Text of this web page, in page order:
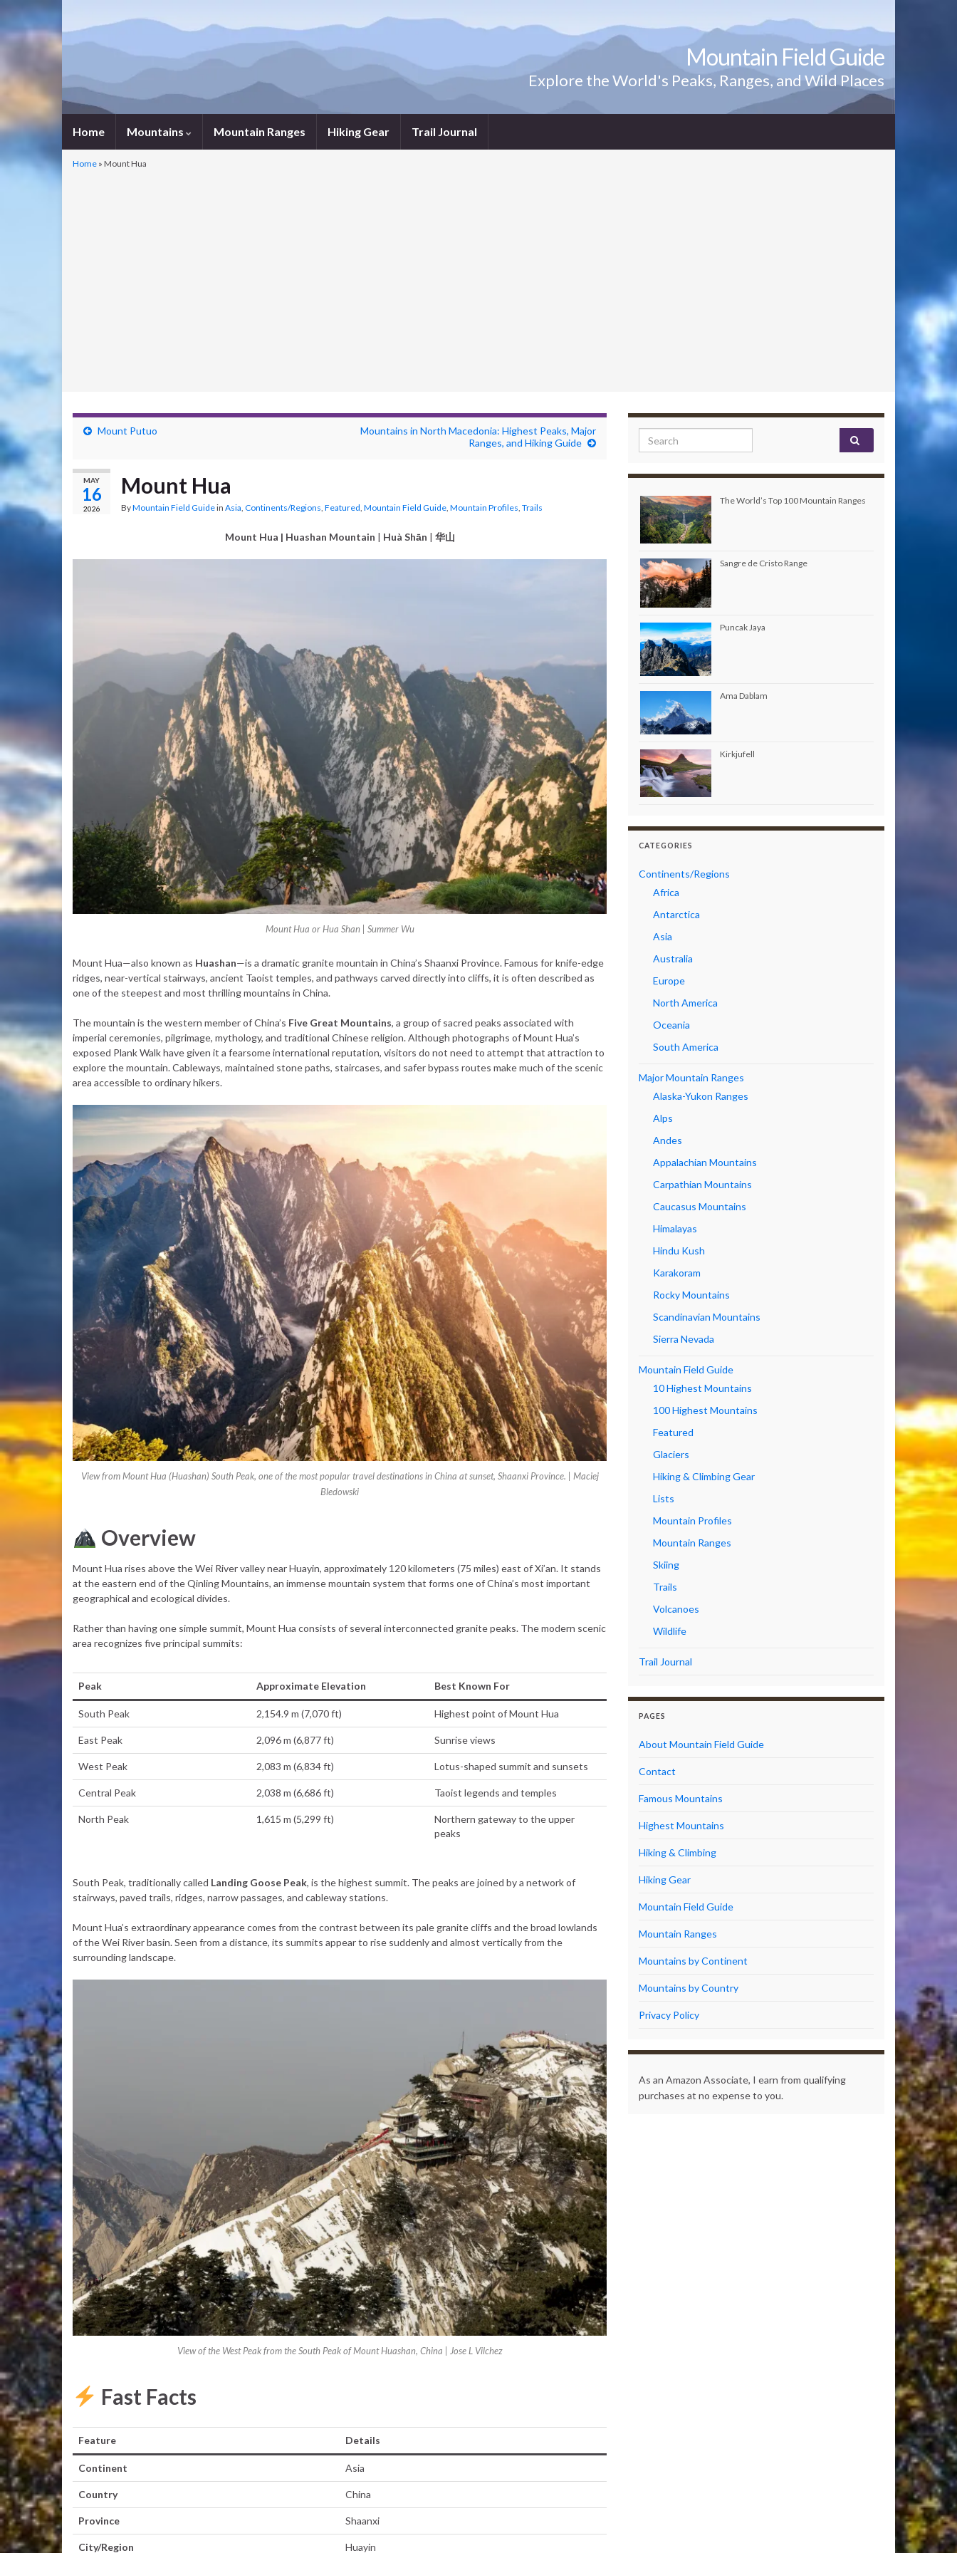
Mountain Field Guide
Explore the World's Peaks, Ranges, and Wild Places
Home Mountains Mountain Ranges Hiking Gear Trail Journal
Home » Mount Hua
Mount Putuo
Mountains in North Macedonia: Highest Peaks, Major
Ranges, and Hiking Guide
MAY
16
2026
Mount Hua
ByMountain Field Guidein Asia, Continents/Regions, Featured, Mountain Field Guide, Mountain Profiles, Trails
Mount Hua | Huashan Mountain | Huà Shān | 华山
Mount Hua or Hua Shan | Summer Wu
Mount Hua—also known as Huashan—is a dramatic granite mountain in China’s Shaanxi Province. Famous for knife-edge
ridges, near-vertical stairways, ancient Taoist temples, and pathways carved directly into cliffs, it is often described as
one of the steepest and most thrilling mountains in China.
The mountain is the western member of China’s Five Great Mountains, a group of sacred peaks associated with
imperial ceremonies, pilgrimage, mythology, and traditional Chinese religion. Although photographs of Mount Hua’s
exposed Plank Walk have given it a fearsome international reputation, visitors do not need to attempt that attraction to
explore the mountain. Cableways, maintained stone paths, staircases, and safer bypass routes make much of the scenic
area accessible to ordinary hikers.
View from Mount Hua (Huashan) South Peak, one of the most popular travel destinations in China at sunset, Shaanxi Province. | Maciej
Bledowski
Overview
Mount Hua rises above the Wei River valley near Huayin, approximately 120 kilometers (75 miles) east of Xi’an. It stands
at the eastern end of the Qinling Mountains, an immense mountain system that forms one of China’s most important
geographical and ecological divides.
Rather than having one simple summit, Mount Hua consists of several interconnected granite peaks. The modern scenic
area recognizes five principal summits:
Peak Approximate Elevation Best Known For
South Peak 2,154.9 m (7,070 ft) Highest point of Mount Hua
East Peak 2,096 m (6,877 ft) Sunrise views
West Peak 2,083 m (6,834 ft) Lotus-shaped summit and sunsets
Central Peak 2,038 m (6,686 ft) Taoist legends and temples
North Peak 1,615 m (5,299 ft)
Northern gateway to the upper
peaks
South Peak, traditionally called Landing Goose Peak, is the highest summit. The peaks are joined by a network of
stairways, paved trails, ridges, narrow passages, and cableway stations.
Mount Hua’s extraordinary appearance comes from the contrast between its pale granite cliffs and the broad lowlands
of the Wei River basin. Seen from a distance, its summits appear to rise suddenly and almost vertically from the
surrounding landscape.
View of the West Peak from the South Peak of Mount Huashan, China | Jose L Vilchez
Fast Facts
Feature Details
Continent Asia
Country China
Province Shaanxi
City/Region Huayin
Search for:
The World’s Top 100 Mountain Ranges
Sangre de Cristo Range
Puncak Jaya
Ama Dablam
Kirkjufell
CATEGORIES
Continents/Regions
Africa
Antarctica
Asia
Australia
Europe
North America
Oceania
South America
Major Mountain Ranges
Alaska-Yukon Ranges
Alps
Andes
Appalachian Mountains
Carpathian Mountains
Caucasus Mountains
Himalayas
Hindu Kush
Karakoram
Rocky Mountains
Scandinavian Mountains
Sierra Nevada
Mountain Field Guide
10 Highest Mountains
100 Highest Mountains
Featured
Glaciers
Hiking & Climbing Gear
Lists
Mountain Profiles
Mountain Ranges
Skiing
Trails
Volcanoes
Wildlife
Trail Journal
PAGES
About Mountain Field Guide
Contact
Famous Mountains
Highest Mountains
Hiking & Climbing
Hiking Gear
Mountain Field Guide
Mountain Ranges
Mountains by Continent
Mountains by Country
Privacy Policy
As an Amazon Associate, I earn from qualifying
purchases at no expense to you.